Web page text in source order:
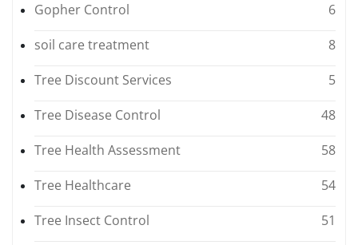
Gopher Control
6
soil care treatment
8
Tree Discount Services
5
Tree Disease Control
48
Tree Health Assessment
58
Tree Healthcare
54
Tree Insect Control
51